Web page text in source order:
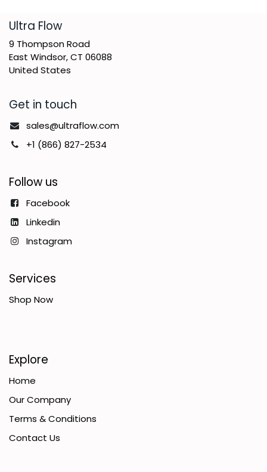
​Ultra Flow
9 Thompson Road
East Windsor, CT 06088
United States
Get in touch
sales@ultraflow.com
+1 (866) 827-2534
Follow us
Facebook
Linkedin
Instagram
Services
Shop Now
Explore
Home
Our Company
Terms & Conditions
Contact Us